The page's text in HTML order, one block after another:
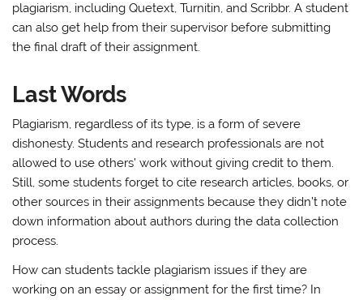
plagiarism, including Quetext, Turnitin, and Scribbr. A student
can also get help from their supervisor before submitting
the final draft of their assignment.
Last Words
Plagiarism, regardless of its type, is a form of severe
dishonesty. Students and research professionals are not
allowed to use others’ work without giving credit to them.
Still, some students forget to cite research articles, books, or
other sources in their assignments because they didn’t note
down information about authors during the data collection
process.
How can students tackle plagiarism issues if they are
working on an essay or assignment for the first time? In